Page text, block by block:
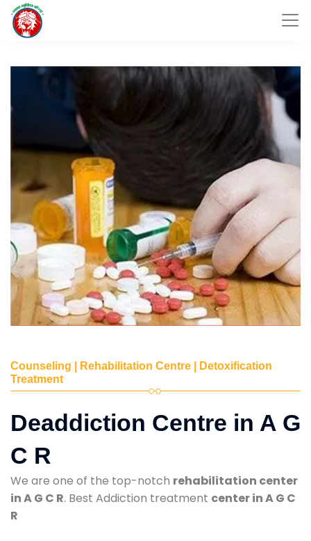
Counseling | Rehabilitation Centre | Detoxification
Treatment
Deaddiction Centre in A G
C R
We are one of the top-notch rehabilitation center
in A G C R. Best Addiction treatment center in A G C
R